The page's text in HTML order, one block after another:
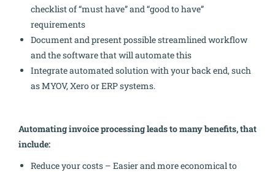
checklist of “must have” and “good to have”
requirements
Document and present possible streamlined workflow
and the software that will automate this
Integrate automated solution with your back end, such
as MYOV, Xero or ERP systems.
Automating invoice processing leads to many benefits, that
include:
Reduce your costs – Easier and more economical to